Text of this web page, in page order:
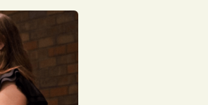
Entertainment